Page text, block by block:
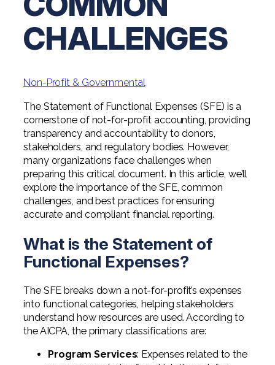
Professional Service Firms
Not-for-Profit
CHALLENGES
Non-Profit & Governmental
The Statement of Functional Expenses (SFE) is a
cornerstone of not-for-profit accounting, providing
transparency and accountability to donors,
stakeholders, and regulatory bodies. However,
many organizations face challenges when
preparing this critical document. In this article, we’ll
explore the importance of the SFE, common
challenges, and best practices for ensuring
accurate and compliant financial reporting.
What is the Statement of
Functional Expenses?
The SFE breaks down a not-for-profit’s expenses
into functional categories, helping stakeholders
understand how resources are used. According to
the AICPA, the primary classifications are:
Program Services: Expenses related to the